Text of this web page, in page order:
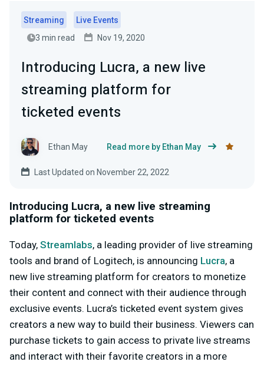
Streaming
Live Events
3 min read
Nov 19, 2020
Introducing Lucra, a new live
streaming platform for
ticketed events
Ethan May Read more by Ethan May
Last Updated on November 22, 2022
Introducing Lucra, a new live streaming
platform for ticketed events
Today, Streamlabs, a leading provider of live streaming
tools and brand of Logitech, is announcing Lucra, a
new live streaming platform for creators to monetize
their content and connect with their audience through
exclusive events. Lucra’s ticketed event system gives
creators a new way to build their business. Viewers can
purchase tickets to gain access to private live streams
and interact with their favorite creators in a more